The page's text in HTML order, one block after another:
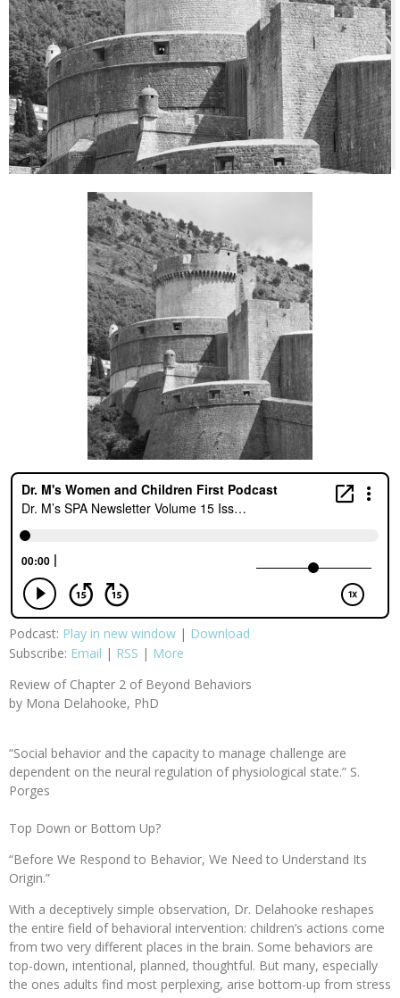
Podcast: Play in new window | Download
Subscribe: Email | RSS | More
Review of Chapter 2 of Beyond Behaviors
by Mona Delahooke, PhD
“Social behavior and the capacity to manage challenge are
dependent on the neural regulation of physiological state.” S.
Porges
Top Down or Bottom Up?
“Before We Respond to Behavior, We Need to Understand Its
Origin.”
With a deceptively simple observation, Dr. Delahooke reshapes
the entire field of behavioral intervention: children’s actions come
from two very different places in the brain. Some behaviors are
top-down, intentional, planned, thoughtful. But many, especially
the ones adults find most perplexing, arise bottom-up from stress